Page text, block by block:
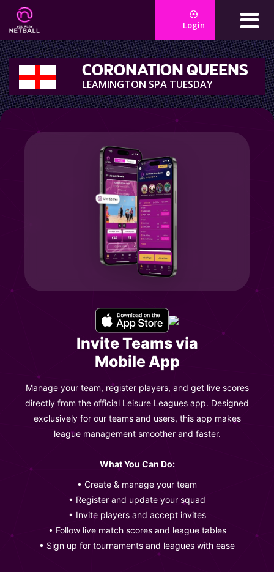
Login
CORONATION QUEENS
LEAMINGTON SPA TUESDAY
Invite Teams via
Mobile App
Manage your team, register players, and get live scores
directly from the official Leisure Leagues app. Designed
exclusively for our teams and users, this app makes
league management smoother and faster.
What You Can Do:
• Create & manage your team
• Register and update your squad
• Invite players and accept invites
• Follow live match scores and league tables
• Sign up for tournaments and leagues with ease